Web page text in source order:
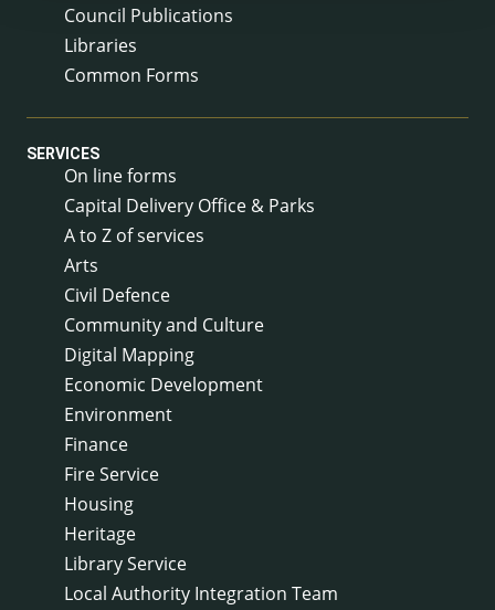
Council Publications
Libraries
Common Forms
SERVICES
On line forms
Capital Delivery Office & Parks
A to Z of services
Arts
Civil Defence
Community and Culture
Digital Mapping
Economic Development
Environment
Finance
Fire Service
Housing
Heritage
Library Service
Local Authority Integration Team